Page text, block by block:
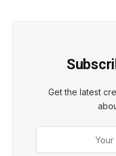
Get the latest